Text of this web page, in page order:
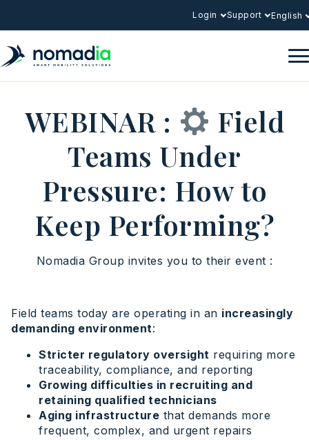
Login Support English
WEBINAR :
Field
Teams Under
Pressure: How to
Keep Performing?
Nomadia Group invites you to their event :
Field teams today are operating in an increasingly
demanding environment:
Stricter regulatory oversight requiring more
traceability, compliance, and reporting
Growing difficulties in recruiting and
retaining qualified technicians
Aging infrastructure that demands more
frequent, complex, and urgent repairs